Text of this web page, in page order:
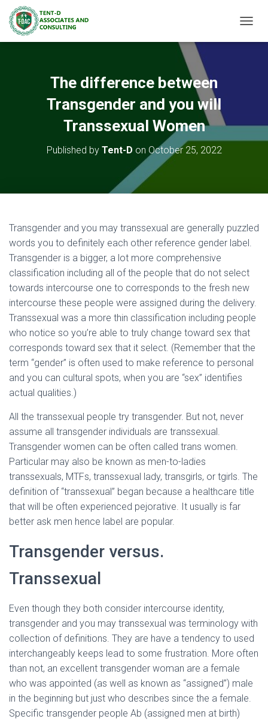
The difference between
Transgender and you will
Transsexual Women
Published by Tent-D on October 25, 2022
Transgender and you may transsexual are generally puzzled
words you to definitely each other reference gender label.
Transgender is a bigger, a lot more comprehensive
classification including all of the people that do not select
towards intercourse one to corresponds to the fresh new
intercourse these people were assigned during the delivery.
Transsexual was a more thin classification including people
who notice so you’re able to truly change toward sex that
corresponds toward sex that it select. (Remember that the
term “gender” is often used to make reference to personal
and you can cultural spots, when you are “sex” identifies
actual qualities.)
All the transsexual people try transgender. But not, never
assume all transgender individuals are transsexual.
Transgender women can be often called trans women.
Particular may also be known as men-to-ladies
transsexuals, MTFs, transsexual lady, transgirls, or tgirls. The
definition of “transsexual” began because a healthcare title
that will be often experienced pejorative. It usually is far
better ask men hence label are popular.
Transgender versus.
Transsexual
Even though they both consider intercourse identity,
transgender and you may transsexual was terminology with
collection of definitions. They are have a tendency to used
interchangeably keeps lead to some frustration. More often
than not, an excellent transgender woman are a female
who was appointed (as well as known as “assigned”) male
in the beginning but just who describes since the a female.
Specific transgender people Ab (assigned men at birth)